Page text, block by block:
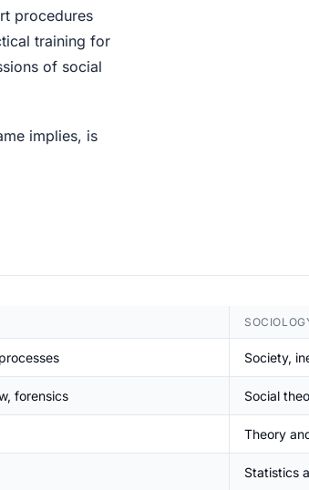
procedures
training for
of social
implies, is
Society,
forensics Social
Theory
Statistics